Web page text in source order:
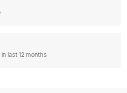
last 12 months